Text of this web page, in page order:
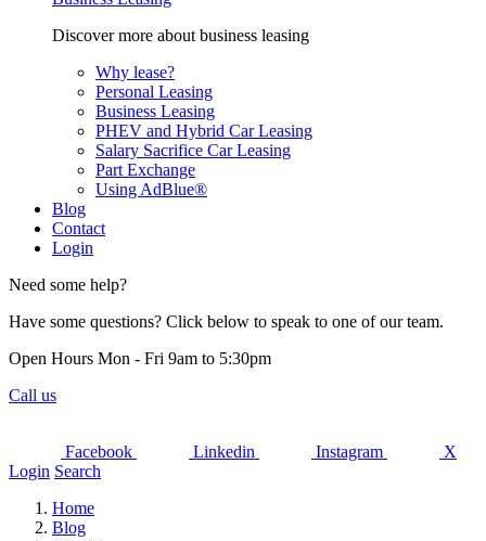
Discover more about business leasing
Why lease?
Personal Leasing
Business Leasing
PHEV and Hybrid Car Leasing
Salary Sacrifice Car Leasing
Part Exchange
Using AdBlue®
Blog
Contact
Login
Need some help?
Have some questions? Click below to speak to one of our team.
Open Hours Mon - Fri 9am to 5:30pm
Call us
Facebook Linkedin Instagram
X
Login Search
Home
Blog